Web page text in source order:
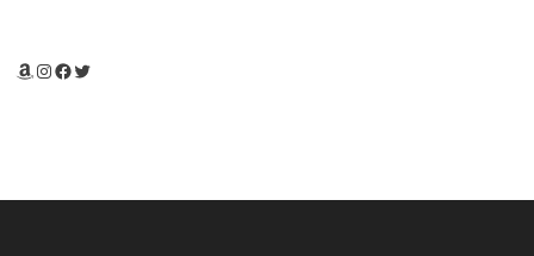
Amazon
Instagram
Facebook
Twitter